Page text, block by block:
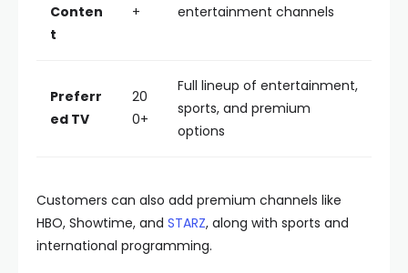
Conten
t
+
entertainment channels
Preferr
ed TV
20
0+
Full lineup of entertainment,
sports, and premium
options
Customers can also add premium channels like
HBO, Showtime, and STARZ, along with sports and
international programming.